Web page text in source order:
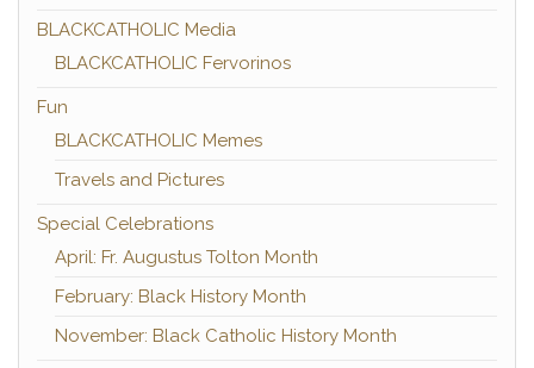
BLACKCATHOLIC Media
BLACKCATHOLIC Fervorinos
Fun
BLACKCATHOLIC Memes
Travels and Pictures
Special Celebrations
April: Fr. Augustus Tolton Month
February: Black History Month
November: Black Catholic History Month